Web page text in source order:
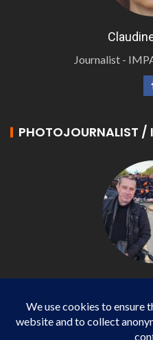
Journalist -
PHOTOJOURNALIST /
Philippe
Photojournalist /
IMPACT